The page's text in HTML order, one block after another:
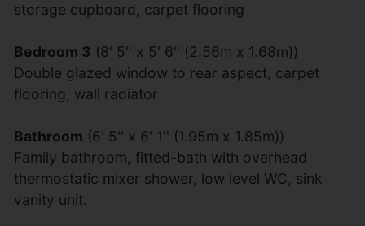
storage cupboard, carpet flooring
Bedroom 3 (8' 5'' x 5' 6'' (2.56m x 1.68m))
Double glazed window to rear aspect, carpet
flooring, wall radiator
Bathroom (6' 5'' x 6' 1'' (1.95m x 1.85m))
Family bathroom, fitted-bath with overhead
thermostatic mixer shower, low level WC, sink
vanity unit.